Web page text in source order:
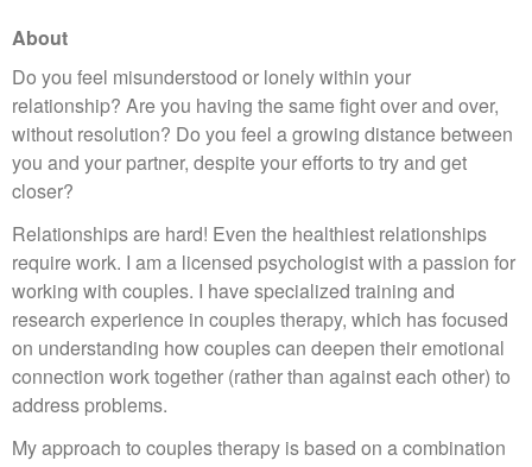
About
Do you feel misunderstood or lonely within your
relationship? Are you having the same fight over and over,
without resolution? Do you feel a growing distance between
you and your partner, despite your efforts to try and get
closer?
Relationships are hard! Even the healthiest relationships
require work. I am a licensed psychologist with a passion for
working with couples. I have specialized training and
research experience in couples therapy, which has focused
on understanding how couples can deepen their emotional
connection work together (rather than against each other) to
address problems.
My approach to couples therapy is based on a combination